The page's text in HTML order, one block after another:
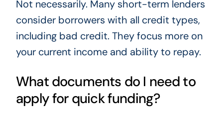
Not necessarily. Many short-term lenders
consider borrowers with all credit types,
including bad credit. They focus more on
your current income and ability to repay.
What documents do I need to
apply for quick funding?